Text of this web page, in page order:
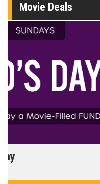
Movie Deals
Morning Movies